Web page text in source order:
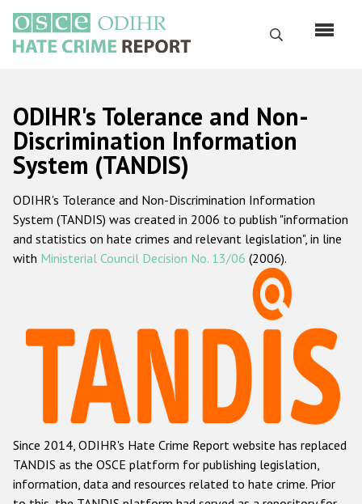
main
content
Search
Русский
Main
navigation
Home
About us
ODIHR's mandate
ODIHR's methodology
Hate Crime Report
Racist and xenophobic hate crime
Anti-Roma hate crime
Anti-Semitic hate crime
Anti-Muslim hate crime
ODIHR's Tolerance and Non-
Discrimination Information
System (TANDIS)
ODIHR's Tolerance and Non-Discrimination Information
System (TANDIS) was created in 2006 to publish "information
and statistics on hate crimes and relevant legislation", in line
with Ministerial Council Decision No. 13/06 (2006).
Since 2014, ODIHR's Hate Crime Report website has replaced
TANDIS as the OSCE platform for publishing legislation,
information, data and resources related to hate crime. Prior